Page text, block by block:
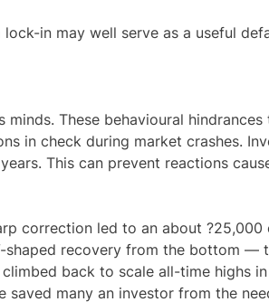
in may well serve as a useful
These behavioural
in check during market crashes.
This can prevent reactions
correction led to an about
shaped recovery from the bottom —
back to scale all-time highs
many an investor from the